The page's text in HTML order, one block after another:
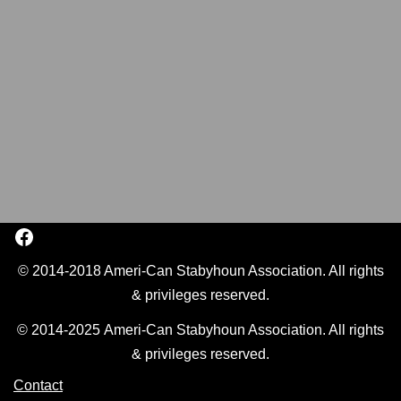
© 2014-2018 Ameri-Can Stabyhoun Association. All rights
& privileges reserved.
© 2014-2025 Ameri-Can Stabyhoun Association. All rights
& privileges reserved.
Contact